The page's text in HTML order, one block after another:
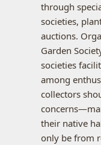
through
societies,
auctions.
Garden
societies
among
collectors
their native
only be from